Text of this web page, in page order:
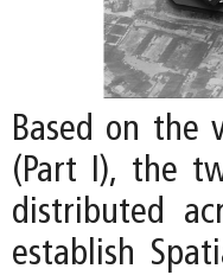
Based on the
(Part I), the
distributed
establish